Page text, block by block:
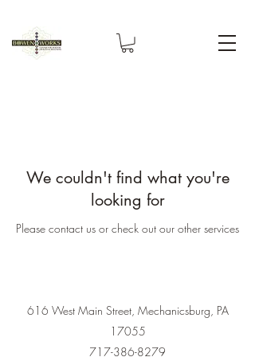
We couldn't find what you're
looking for
Please contact us or check out our other services
616 West Main Street, Mechanicsburg, PA
17055
717-386-8279